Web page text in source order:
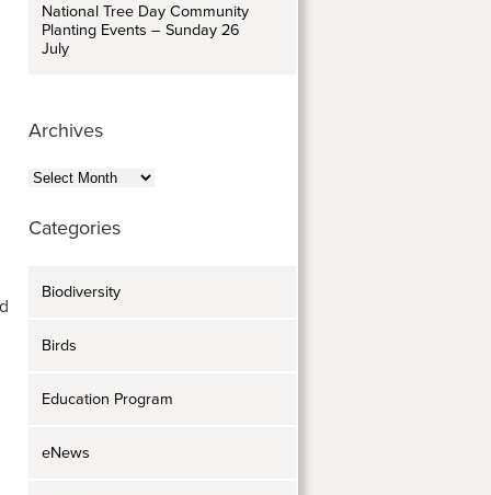
National Tree Day Community
Planting Events – Sunday 26
July
Archives
Archives
Categories
Biodiversity
Birds
Education Program
eNews